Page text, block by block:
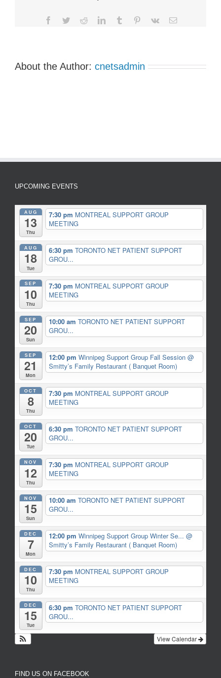
Meetings
Facebook
TwitterRedditLinkedInTumblr Pinterest
Vk Email
About the Author: cnetsadmin
UPCOMING EVENTS
AUG
13
Thu
7:30 pm MONTREAL SUPPORT GROUP
MEETING
AUG
18
Tue
6:30 pm TORONTO NET PATIENT SUPPORT
GROU...
SEP
10
Thu
7:30 pm MONTREAL SUPPORT GROUP
MEETING
SEP
20
Sun
10:00 am TORONTO NET PATIENT SUPPORT
GROU...
SEP
21
Mon
12:00 pm Winnipeg Support Group Fall Session @
Smitty’s Family Restaurant ( Banquet Room)
OCT
8
Thu
7:30 pm MONTREAL SUPPORT GROUP
MEETING
OCT
20
Tue
6:30 pm TORONTO NET PATIENT SUPPORT
GROU...
NOV
12
Thu
7:30 pm MONTREAL SUPPORT GROUP
MEETING
NOV
15
Sun
10:00 am TORONTO NET PATIENT SUPPORT
GROU...
DEC
7
Mon
12:00 pm Winnipeg Support Group Winter Se... @
Smitty’s Family Restaurant ( Banquet Room)
DEC
10
Thu
7:30 pm MONTREAL SUPPORT GROUP
MEETING
DEC
15
Tue
6:30 pm TORONTO NET PATIENT SUPPORT
GROU...
View Calendar
FIND US ON FACEBOOK